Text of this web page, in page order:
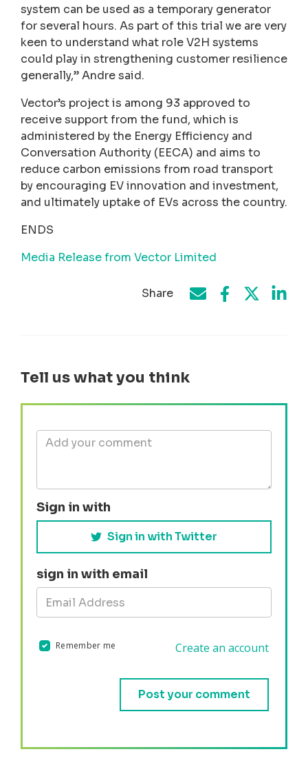
system can be used as a temporary generator
for several hours. As part of this trial we are very
keen to understand what role V2H systems
could play in strengthening customer resilience
generally,” Andre said.
Vector’s project is among 93 approved to
receive support from the fund, which is
administered by the Energy Efficiency and
Conversation Authority (EECA) and aims to
reduce carbon emissions from road transport
by encouraging EV innovation and investment,
and ultimately uptake of EVs across the country.
ENDS
Media Release from Vector Limited
Share Share by e-mail
Share onShare on
Tell us what you think
Sign in with
Sign in with Twitter
sign in with email
Remember me Create an account